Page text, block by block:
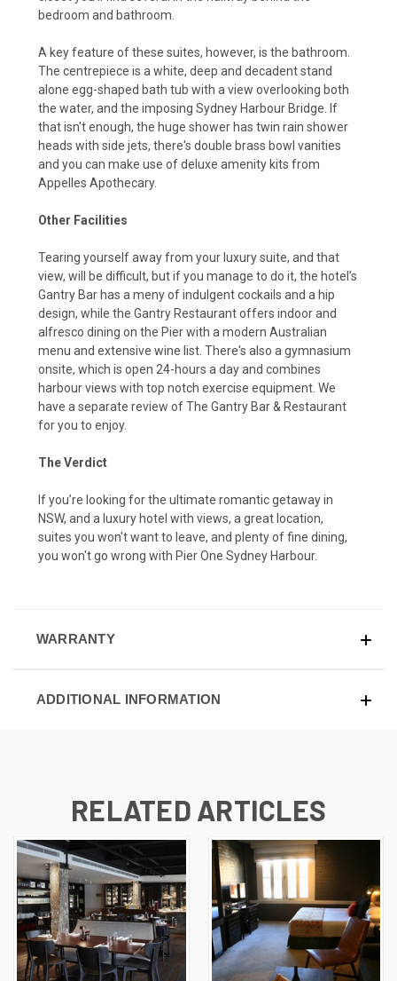
bedroom and bathroom.
A key feature of these suites, however, is the bathroom.
The centrepiece is a white, deep and decadent stand
alone egg-shaped bath tub with a view overlooking both
the water, and the imposing Sydney Harbour Bridge. If
that isn't enough, the huge shower has twin rain shower
heads with side jets, there's double brass bowl vanities
and you can make use of deluxe amenity kits from
Appelles Apothecary.
Other Facilities
Tearing yourself away from your luxury suite, and that
view, will be difficult, but if you manage to do it, the hotel’s
Gantry Bar has a meny of indulgent cockails and a hip
design, while the Gantry Restaurant offers indoor and
alfresco dining on the Pier with a modern Australian
menu and extensive wine list. There's also a gymnasium
onsite, which is open 24-hours a day and combines
harbour views with top notch exercise equipment. We
have a separate review of The Gantry Bar & Restaurant
for you to enjoy.
The Verdict
If you’re looking for the ultimate romantic getaway in
NSW, and a luxury hotel with views, a great location,
suites you won't want to leave, and plenty of fine dining,
you won't go wrong with Pier One Sydney Harbour.
WARRANTY
ADDITIONAL INFORMATION
RELATED ARTICLES